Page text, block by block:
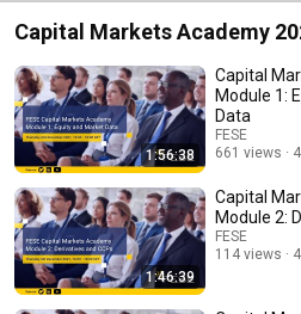
Capital Markets Academy
1:56:38
Capital
Module 1:
Data
FESE
661 views
1:46:39
Capital
Module 2:
FESE
114 views